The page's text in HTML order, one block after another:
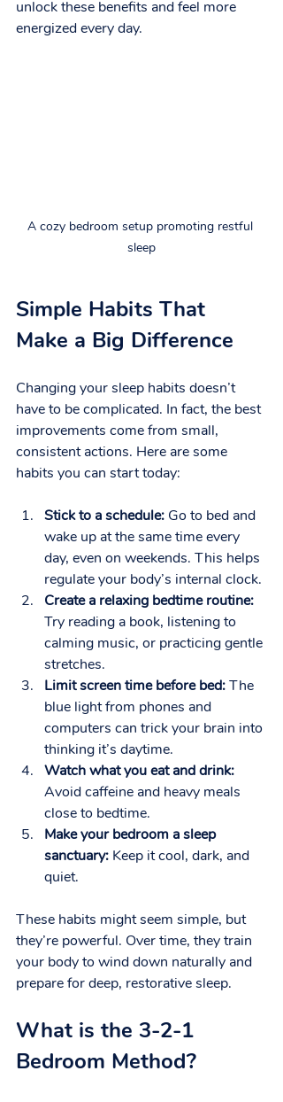
unlock these benefits and feel more
energized every day.
A cozy bedroom setup promoting restful
sleep
Simple Habits That
Make a Big Difference
Changing your sleep habits doesn’t
have to be complicated. In fact, the best
improvements come from small,
consistent actions. Here are some
habits you can start today:
Stick to a schedule: Go to bed and
wake up at the same time every
day, even on weekends. This helps
regulate your body’s internal clock.
Create a relaxing bedtime routine:
Try reading a book, listening to
calming music, or practicing gentle
stretches.
Limit screen time before bed: The
blue light from phones and
computers can trick your brain into
thinking it’s daytime.
Watch what you eat and drink:
Avoid caffeine and heavy meals
close to bedtime.
Make your bedroom a sleep
sanctuary: Keep it cool, dark, and
quiet.
These habits might seem simple, but
they’re powerful. Over time, they train
your body to wind down naturally and
prepare for deep, restorative sleep.
What is the 3-2-1
Bedroom Method?